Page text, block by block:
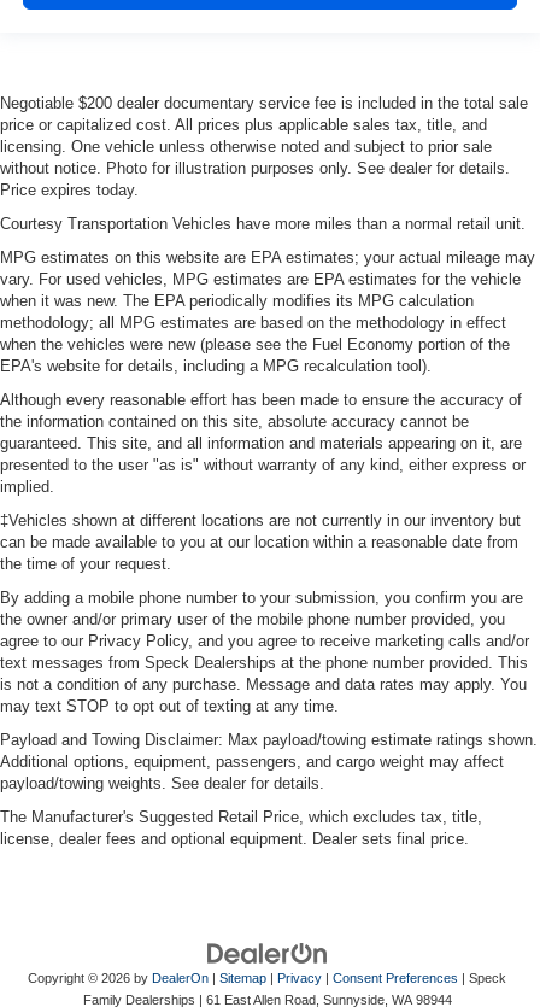
Negotiable $200 dealer documentary service fee is included in the total sale
price or capitalized cost. All prices plus applicable sales tax, title, and
licensing. One vehicle unless otherwise noted and subject to prior sale
without notice. Photo for illustration purposes only. See dealer for details.
Price expires today.
Courtesy Transportation Vehicles have more miles than a normal retail unit.
MPG estimates on this website are EPA estimates; your actual mileage may
vary. For used vehicles, MPG estimates are EPA estimates for the vehicle
when it was new. The EPA periodically modifies its MPG calculation
methodology; all MPG estimates are based on the methodology in effect
when the vehicles were new (please see the Fuel Economy portion of the
EPA's website for details, including a MPG recalculation tool).
Although every reasonable effort has been made to ensure the accuracy of
the information contained on this site, absolute accuracy cannot be
guaranteed. This site, and all information and materials appearing on it, are
presented to the user "as is" without warranty of any kind, either express or
implied.
‡Vehicles shown at different locations are not currently in our inventory but
can be made available to you at our location within a reasonable date from
the time of your request.
By adding a mobile phone number to your submission, you confirm you are
the owner and/or primary user of the mobile phone number provided, you
agree to our Privacy Policy, and you agree to receive marketing calls and/or
text messages from Speck Dealerships at the phone number provided. This
is not a condition of any purchase. Message and data rates may apply. You
may text STOP to opt out of texting at any time.
Payload and Towing Disclaimer: Max payload/towing estimate ratings shown.
Additional options, equipment, passengers, and cargo weight may affect
payload/towing weights. See dealer for details.
The Manufacturer's Suggested Retail Price, which excludes tax, title,
license, dealer fees and optional equipment. Dealer sets final price.
Copyright © 2026 by DealerOn | Sitemap | Privacy | Consent Preferences | Speck
Family Dealerships | 61 East Allen Road, Sunnyside, WA98944